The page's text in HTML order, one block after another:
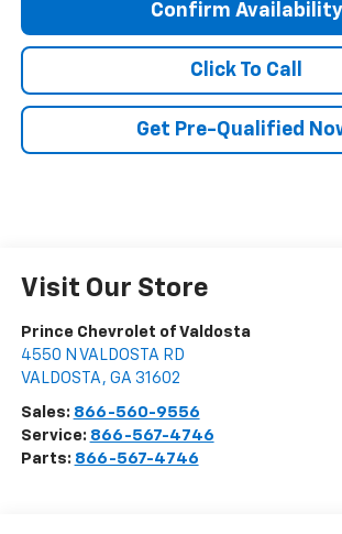
Confirm Availability
Click To Call
Get Pre-Qualified
Visit Our Store
Prince Chevrolet of Valdosta
4550 N VALDOSTA RD
VALDOSTA , GA 31602
Sales: 866-560-9556
Service: 866-567-4746
Parts: 866-567-4746